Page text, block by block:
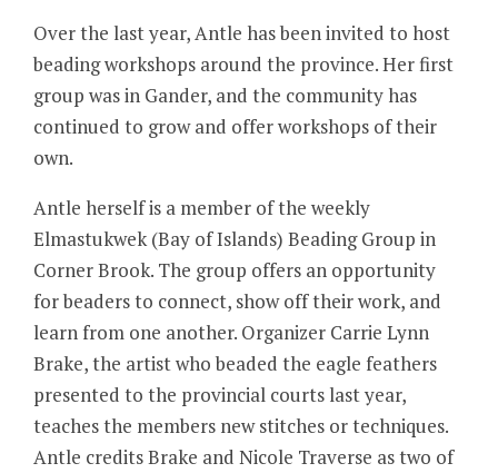
Over the last year, Antle has been invited to host
beading workshops around the province. Her first
group was in Gander, and the community has
continued to grow and offer workshops of their
own.
Antle herself is a member of the weekly
Elmastukwek (Bay of Islands) Beading Group in
Corner Brook. The group offers an opportunity
for beaders to connect, show off their work, and
learn from one another. Organizer Carrie Lynn
Brake, the artist who beaded the eagle feathers
presented to the provincial courts last year,
teaches the members new stitches or techniques.
Antle credits Brake and Nicole Traverse as two of